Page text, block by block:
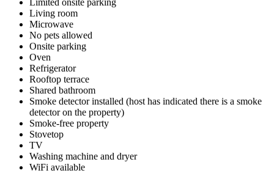
Living room
Microwave
No pets allowed
Onsite parking
Oven
Refrigerator
Rooftop terrace
Shared bathroom
Smoke detector installed (host has indicated there is a smoke
detector on the property)
Smoke-free property
Stovetop
TV
Washing machine and dryer
WiFi available